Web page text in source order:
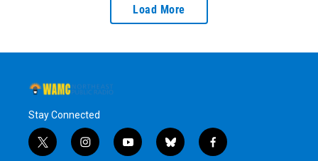
Load More
Stay Connected
t
i
y
b
f